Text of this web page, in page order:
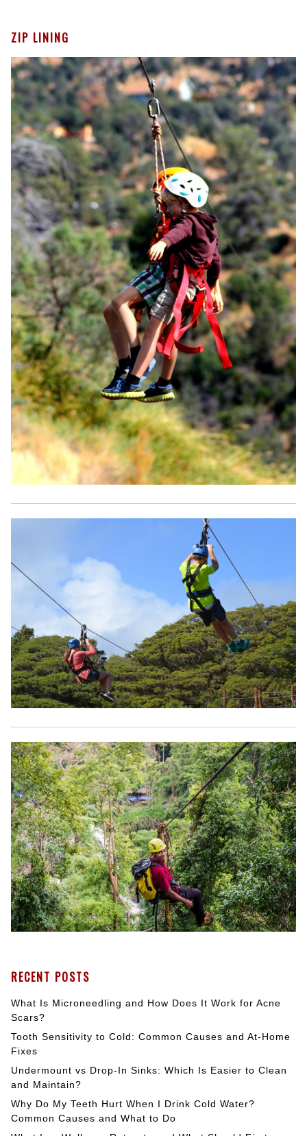
ZIP LINING
RECENT POSTS
What Is Microneedling and How Does It Work for Acne
Scars?
Tooth Sensitivity to Cold: Common Causes and At-Home
Fixes
Undermount vs Drop-In Sinks: Which Is Easier to Clean
and Maintain?
Why Do My Teeth Hurt When I Drink Cold Water?
Common Causes and What to Do